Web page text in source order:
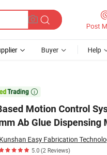
Post
Buyer Help

Motion Control
Ab Glue Dispensing
Kunshan Easy Fabrication
5.0(2 Reviews)